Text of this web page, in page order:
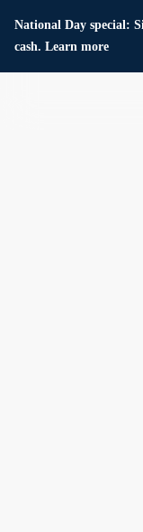
National Day special:
cash. Learn more